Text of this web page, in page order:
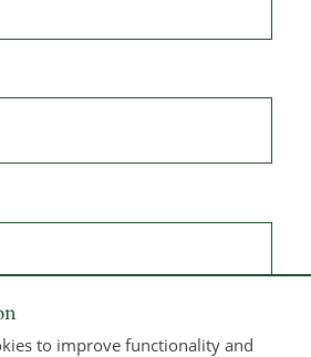
to improve functionality and